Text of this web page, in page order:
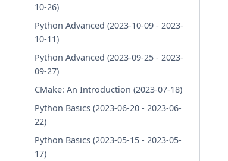
10-26)
Python Advanced (2023-10-09 - 2023-
10-11)
Python Advanced (2023-09-25 - 2023-
09-27)
CMake: An Introduction (2023-07-18)
Python Basics (2023-06-20 - 2023-06-
22)
Python Basics (2023-05-15 - 2023-05-
17)